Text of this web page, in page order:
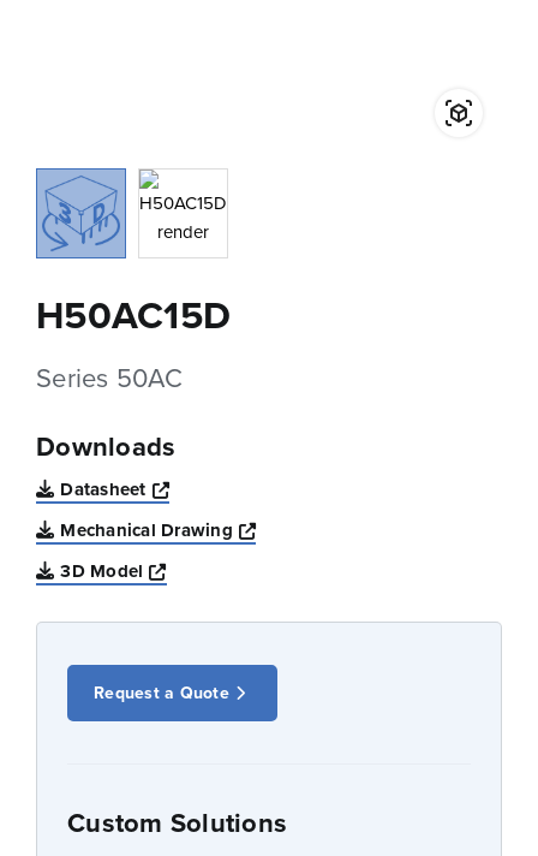
H50AC15D
Series 50AC
Downloads
Datasheet
Opens a new window
Mechanical Drawing
Opens a new window
3D Model
Opens a new window
Request a Quote
Custom Solutions